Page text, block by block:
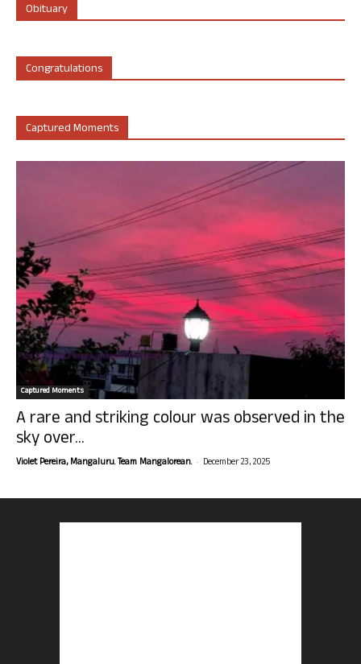
Obituary
Congratulations
Captured Moments
Captured Moments
A rare and striking colour was observed in the
sky over...
Violet Pereira, Mangaluru. Team Mangalorean. - December 23, 2025